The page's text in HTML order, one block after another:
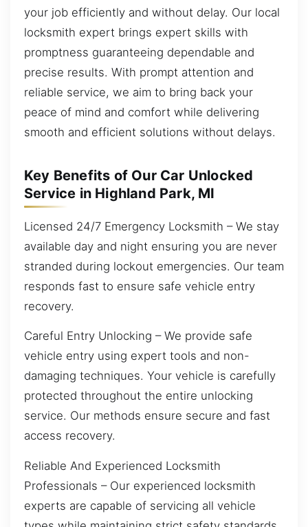
your job efficiently and without delay. Our local
locksmith expert brings expert skills with
promptness guaranteeing dependable and
precise results. With prompt attention and
reliable service, we aim to bring back your
peace of mind and comfort while delivering
smooth and efficient solutions without delays.
Key Benefits of Our Car Unlocked
Service in Highland Park, MI
Licensed 24/7 Emergency Locksmith – We stay
available day and night ensuring you are never
stranded during lockout emergencies. Our team
responds fast to ensure safe vehicle entry
recovery.
Careful Entry Unlocking – We provide safe
vehicle entry using expert tools and non-
damaging techniques. Your vehicle is carefully
protected throughout the entire unlocking
service. Our methods ensure secure and fast
access recovery.
Reliable And Experienced Locksmith
Professionals – Our experienced locksmith
experts are capable of servicing all vehicle